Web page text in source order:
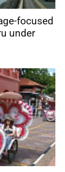
focused
under